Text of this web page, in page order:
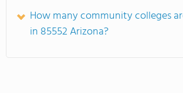
How many community colleges
in 85552 Arizona?